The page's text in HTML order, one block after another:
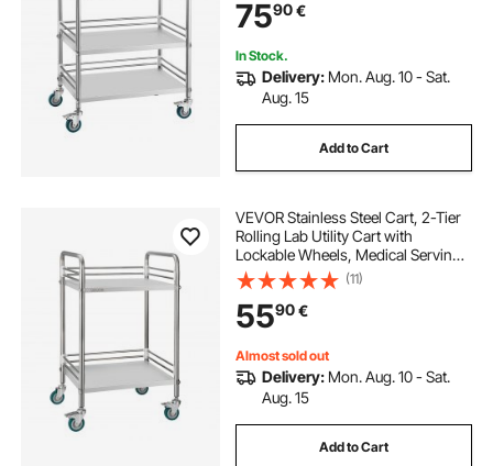
Hospital, Restaurant, Kitchen, Salon
7590€
In Stock.
Delivery: Mon. Aug. 10 - Sat.
Aug. 15
Add to Cart
VEVOR Stainless Steel Cart, 2-Tier
Rolling Lab Utility Cart with
Lockable Wheels, Medical Serving
Trolley Clinic Tray, Heavy Duty
Mobile Service Storage Tray for
Hospital, Restaurant, Kitchen, Salon
(11)
5590€
Almost sold out
Delivery: Mon. Aug. 10 - Sat.
Aug. 15
Add to Cart